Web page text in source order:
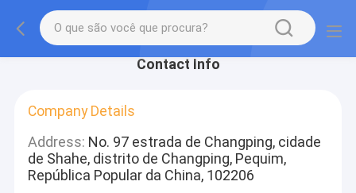
Contact Info
Company Details
Address: No. 97 estrada de Changping, cidade
de Shahe, distrito de Changping, Pequim,
República Popular da China, 102206